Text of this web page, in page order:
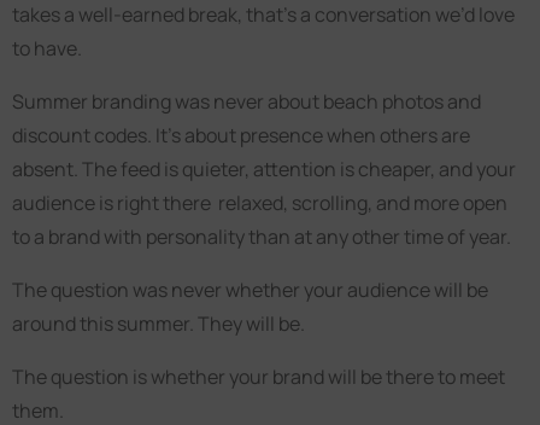
takes a well-earned break, that’s a conversation we’d love
to have.
Summer branding was never about beach photos and
discount codes. It’s about presence when others are
absent. The feed is quieter, attention is cheaper, and your
audience is right there relaxed, scrolling, and more open
to a brand with personality than at any other time of year.
The question was never whether your audience will be
around this summer. They will be.
The question is whether your brand will be there to meet
them.